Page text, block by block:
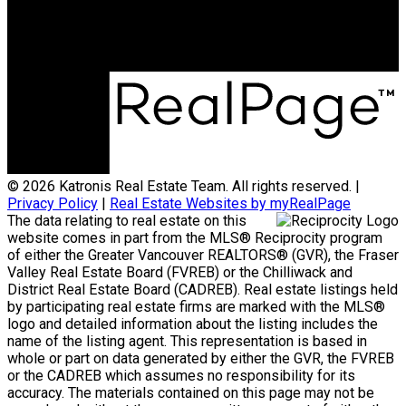
© 2026 Katronis Real Estate Team. All rights reserved. |
Privacy Policy | Real Estate Websites by myRealPage
The data relating to real estate on this
website comes in part from the MLS® Reciprocity program
of either the Greater Vancouver REALTORS® (GVR), the Fraser
Valley Real Estate Board (FVREB) or the Chilliwack and
District Real Estate Board (CADREB). Real estate listings held
by participating real estate firms are marked with the MLS®
logo and detailed information about the listing includes the
name of the listing agent. This representation is based in
whole or part on data generated by either the GVR, the FVREB
or the CADREB which assumes no responsibility for its
accuracy. The materials contained on this page may not be